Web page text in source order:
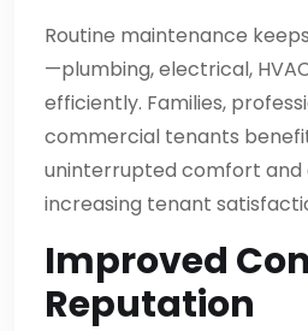
Routine maintenance
—plumbing, electrical,
efficiently. Families,
commercial tenants
uninterrupted comfort and
increasing tenant
Improved
Reputation